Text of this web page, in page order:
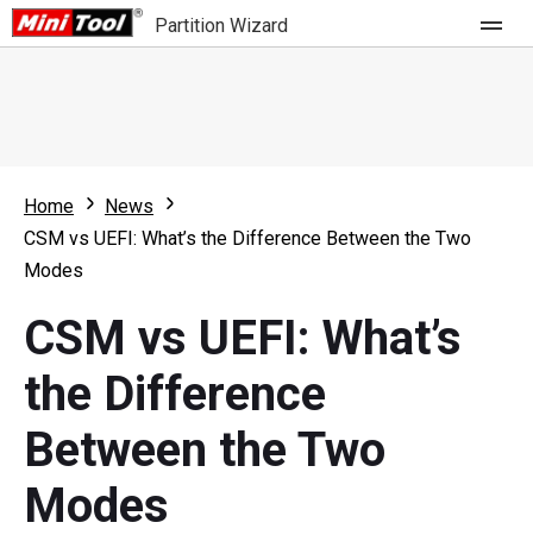
Partition Wizard
Partition Wizard Free
Partition Wizard Pro
For Business
What's New
Comparison
Resize Partition
Clone Disk
Home
News
CSM vs UEFI: What’s the Difference Between the Two
Modes
CSM vs UEFI: What’s
the Difference
Between the Two
Modes